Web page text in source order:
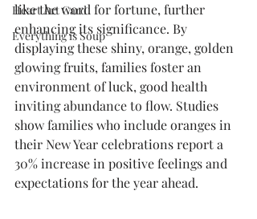
Heart Art Card
Everything is Soup
like the word for fortune, further
enhancing its significance. By
displaying these shiny, orange, golden
glowing fruits, families foster an
environment of luck, good health
inviting abundance to flow. Studies
show families who include oranges in
their New Year celebrations report a
30% increase in positive feelings and
expectations for the year ahead.